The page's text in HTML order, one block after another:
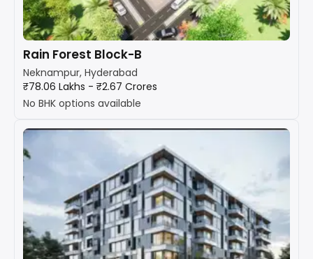
Rain Forest Block-B
Neknampur, Hyderabad
₹78.06 Lakhs - ₹2.67 Crores
No BHK options available